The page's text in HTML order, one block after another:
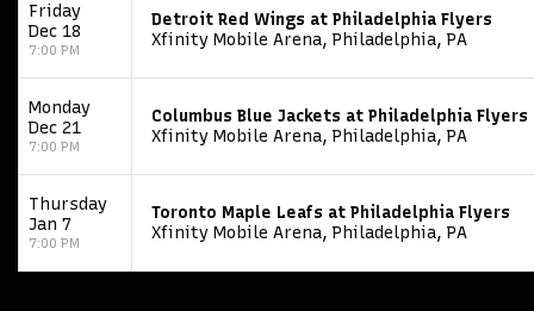
Friday
Dec 18
7:00 PM
Detroit Red Wings at Philadelphia Flyers
Xfinity Mobile Arena, Philadelphia, PA
Monday
Dec 21
7:00 PM
Columbus Blue Jackets at Philadelphia Flyers
Xfinity Mobile Arena, Philadelphia, PA
Thursday
Jan 7
7:00 PM
Toronto Maple Leafs at Philadelphia Flyers
Xfinity Mobile Arena, Philadelphia, PA